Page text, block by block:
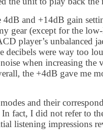
4dB and +14dB gain
gear (except for the
player’s unbalanced
decibels were way too
when increasing
the +4dB gave me
and their
fact, I did not refer to
listening impressions